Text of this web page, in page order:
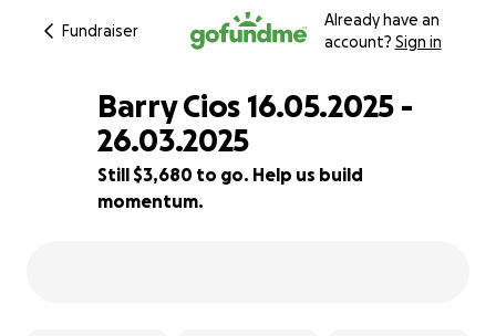
Fundraiser
Already have an
account? Sign in
63% complete
Barry Cios 16.05.2025 -
26.03.2025
Still $3,680 to go. Help us build
momentum.